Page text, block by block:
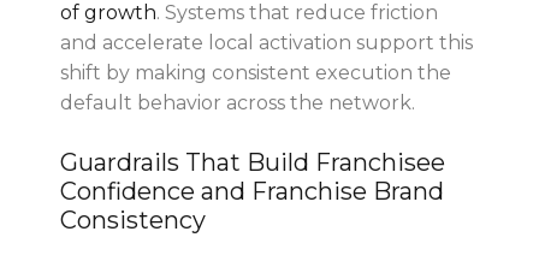
of growth. Systems that reduce friction
and accelerate local activation support this
shift by making consistent execution the
default behavior across the network.
Guardrails That Build Franchisee
Confidence and Franchise Brand
Consistency